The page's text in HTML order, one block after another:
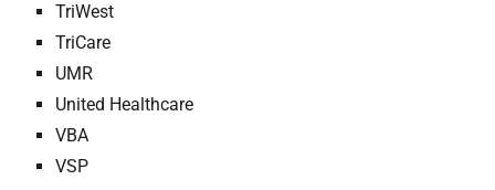
TriWest
TriCare
UMR
United Healthcare
VBA
VSP